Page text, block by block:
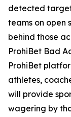
detected
teams on open
behind those
ProhiBet Bad
ProhiBet
athletes,
will provide
wagering by